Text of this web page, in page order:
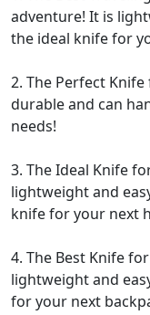
adventure! It is
the ideal knife for
2. The Perfect
durable and can
needs!
3. The Ideal Knife
lightweight and
knife for your next
4. The Best Knife
lightweight and
for your next